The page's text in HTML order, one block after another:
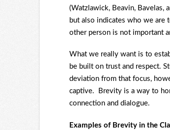
(Watzlawick, Beavin, Bavelas,
but also indicates who we are
other person is not important
What we really want is to
be built on trust and respect.
deviation from that focus,
captive. Brevity is a way to
connection and dialogue.
Examples of Brevity in the